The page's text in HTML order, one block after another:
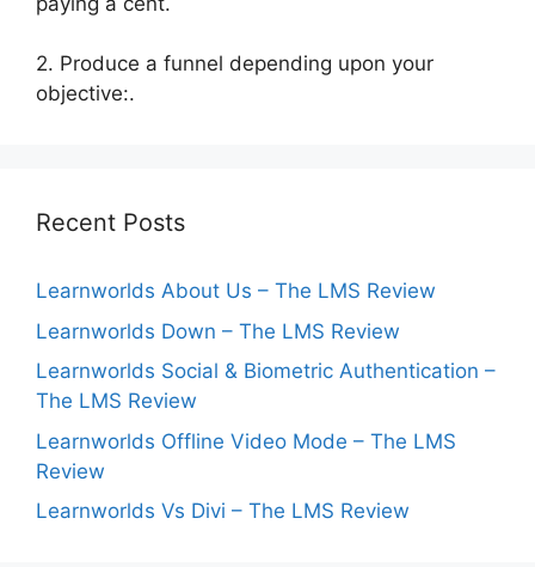
2. Produce a funnel depending upon your
objective:.
Recent Posts
Learnworlds About Us – The LMS Review
Learnworlds Down – The LMS Review
Learnworlds Social & Biometric Authentication –
The LMS Review
Learnworlds Offline Video Mode – The LMS
Review
Learnworlds Vs Divi – The LMS Review